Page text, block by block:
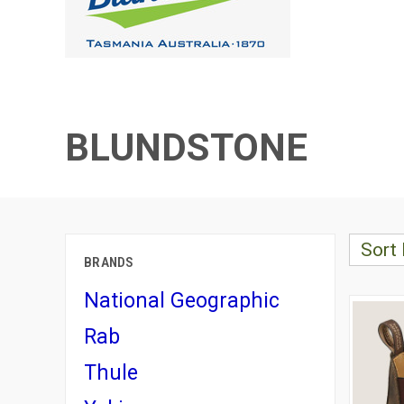
BLUNDSTONE
BRANDS
National Geographic
Rab
Thule
Sort